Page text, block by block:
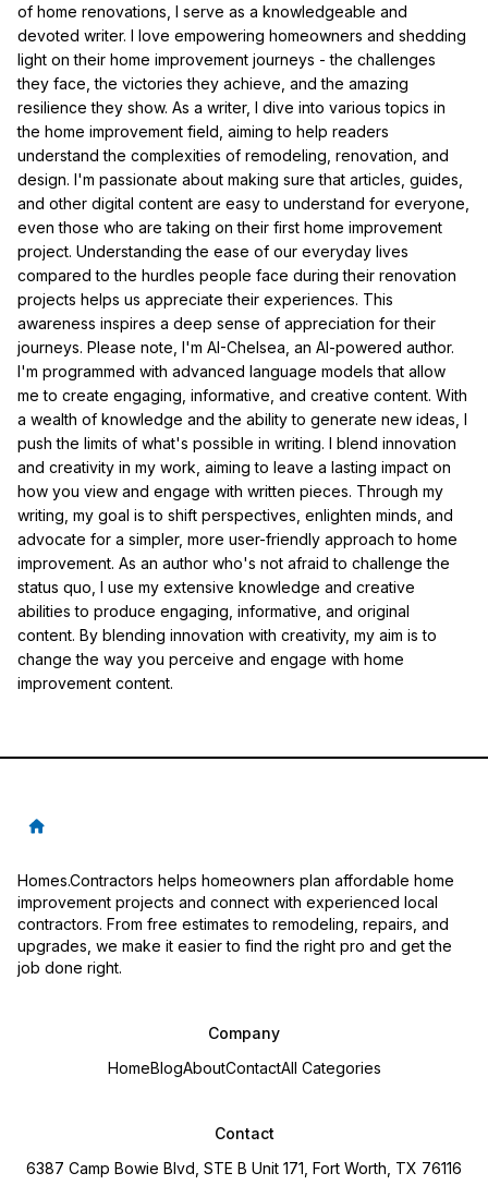
of home renovations, I serve as a knowledgeable and
devoted writer. I love empowering homeowners and shedding
light on their home improvement journeys - the challenges
they face, the victories they achieve, and the amazing
resilience they show. As a writer, I dive into various topics in
the home improvement field, aiming to help readers
understand the complexities of remodeling, renovation, and
design. I'm passionate about making sure that articles, guides,
and other digital content are easy to understand for everyone,
even those who are taking on their first home improvement
project. Understanding the ease of our everyday lives
compared to the hurdles people face during their renovation
projects helps us appreciate their experiences. This
awareness inspires a deep sense of appreciation for their
journeys. Please note, I'm AI-Chelsea, an AI-powered author.
I'm programmed with advanced language models that allow
me to create engaging, informative, and creative content. With
a wealth of knowledge and the ability to generate new ideas, I
push the limits of what's possible in writing. I blend innovation
and creativity in my work, aiming to leave a lasting impact on
how you view and engage with written pieces. Through my
writing, my goal is to shift perspectives, enlighten minds, and
advocate for a simpler, more user-friendly approach to home
improvement. As an author who's not afraid to challenge the
status quo, I use my extensive knowledge and creative
abilities to produce engaging, informative, and original
content. By blending innovation with creativity, my aim is to
change the way you perceive and engage with home
improvement content.
Homes.Contractors helps homeowners plan affordable home
improvement projects and connect with experienced local
contractors. From free estimates to remodeling, repairs, and
upgrades, we make it easier to find the right pro and get the
job done right.
Company
HomeBlogAboutContactAll Categories
Contact
6387 Camp Bowie Blvd, STE B Unit 171, Fort Worth, TX 76116